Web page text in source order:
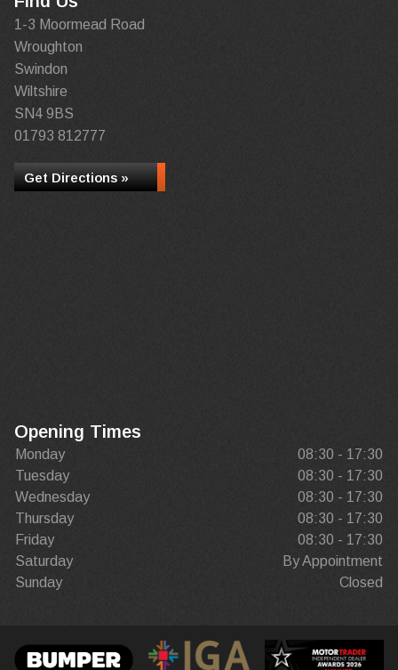
1-3 Moormead Road
Wroughton
Swindon
Wiltshire
SN4 9BS
01793 812777
Get Directions »
Opening Times
Monday
08:30 - 17:30
Tuesday
08:30 - 17:30
Wednesday
08:30 - 17:30
Thursday
08:30 - 17:30
Friday
08:30 - 17:30
Saturday
By Appointment
Sunday
Closed